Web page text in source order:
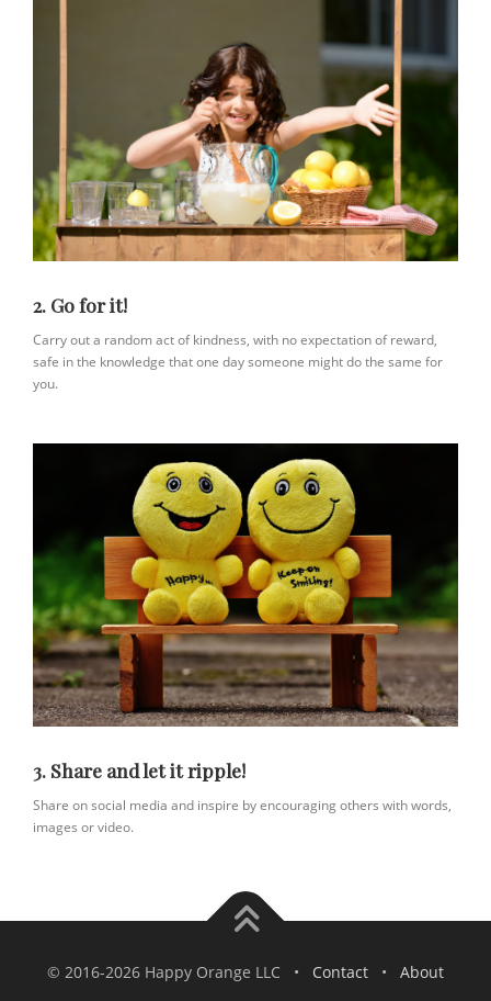
2. Go for it!
Carry out a random act of kindness, with no expectation of reward,
safe in the knowledge that one day someone might do the same for
you.
3. Share and let it ripple!
Share on social media and inspire by encouraging others with words,
images or video.
© 2016-2026 Happy Orange LLC • Contact • About